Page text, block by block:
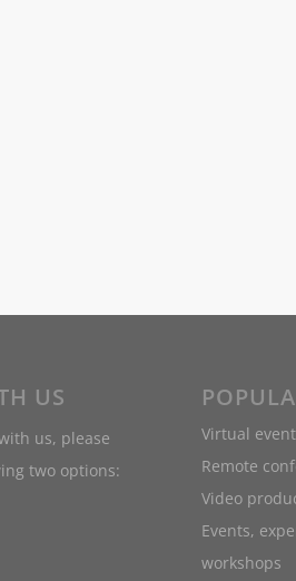
US
us, please
two options:
Virtual
Remote
Video
Events,
workshops